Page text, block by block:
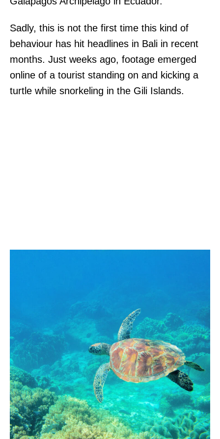
Sadly, this is not the first time this kind of
behaviour has hit headlines in Bali in recent
months. Just weeks ago, footage emerged
online of a tourist standing on and kicking a
turtle while snorkeling in the Gili Islands.